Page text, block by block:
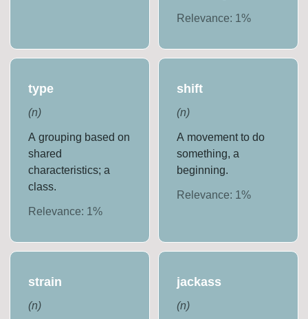
Relevance: 1 %
type
(n)
A grouping based on
shared
characteristics; a
class.
Relevance: 1%
shift
(n)
A movement to do
something, a
beginning.
Relevance: 1 %
strain
(n)
jackass
(n)